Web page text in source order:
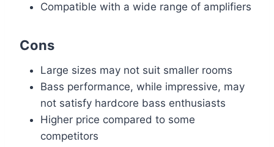
Compatible with a wide range of amplifiers
Cons
Large sizes may not suit smaller rooms
Bass performance, while impressive, may
not satisfy hardcore bass enthusiasts
Higher price compared to some
competitors